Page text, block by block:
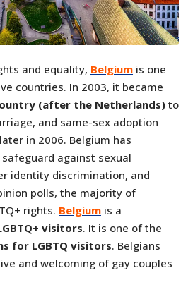
and equality, Belgium is one
countries. In 2003, it became
(after the Netherlands) to
and same-sex adoption
in 2006. Belgium has
against sexual
identity discrimination, and
polls, the majority of
rights. Belgium is a
visitors. It is one of the
for LGBTQ visitors. Belgians
and welcoming of gay couples